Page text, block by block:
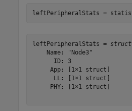
leftPeripheralStats =
leftPeripheralStats =
    Name: "Node3"
      ID: 3
     App: [1×1 struct]
      LL: [1×1 struct]
     PHY: [1×1 struct]